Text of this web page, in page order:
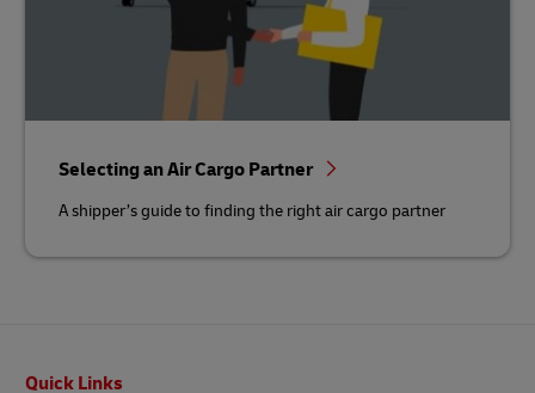
Selecting an Air Cargo Partner
A shipper’s guide to finding the right air cargo partner
Quick Links